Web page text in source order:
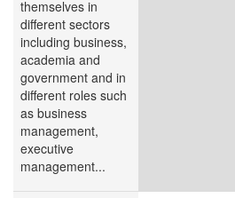
themselves in
different sectors
including business,
academia and
government and in
different roles such
as business
management,
executive
management...